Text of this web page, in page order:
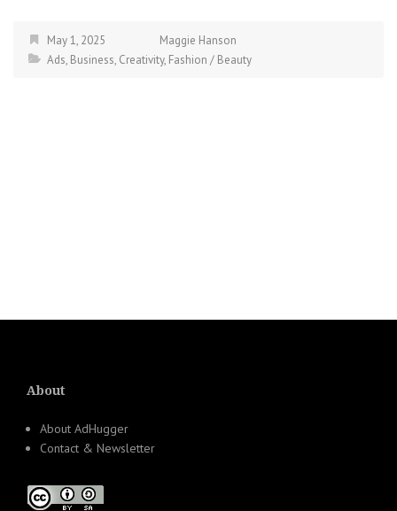
May 1, 2025
Maggie Hanson
Ads, Business, Creativity, Fashion / Beauty
About
About AdHugger
Contact & Newsletter